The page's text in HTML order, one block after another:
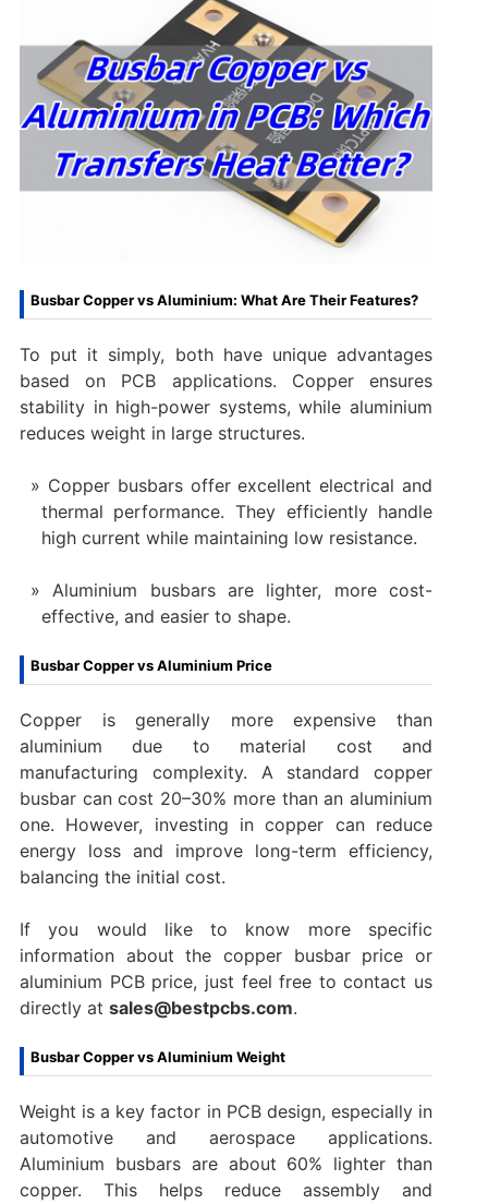
Busbar Copper vs Aluminium: What Are Their Features?
To put it simply, both have unique advantages
based on PCB applications. Copper ensures
stability in high-power systems, while aluminium
reduces weight in large structures.
Copper busbars offer excellent electrical and
thermal performance. They efficiently handle
high current while maintaining low resistance.
Aluminium busbars are lighter, more cost-
effective, and easier to shape.
Busbar Copper vs Aluminium Price
Copper is generally more expensive than
aluminium due to material cost and
manufacturing complexity. A standard copper
busbar can cost 20–30% more than an aluminium
one. However, investing in copper can reduce
energy loss and improve long-term efficiency,
balancing the initial cost.
If you would like to know more specific
information about the copper busbar price or
aluminium PCB price, just feel free to contact us
directly at sales@bestpcbs.com.
Busbar Copper vs Aluminium Weight
Weight is a key factor in PCB design, especially in
automotive and aerospace applications.
Aluminium busbars are about 60% lighter than
copper. This helps reduce assembly and